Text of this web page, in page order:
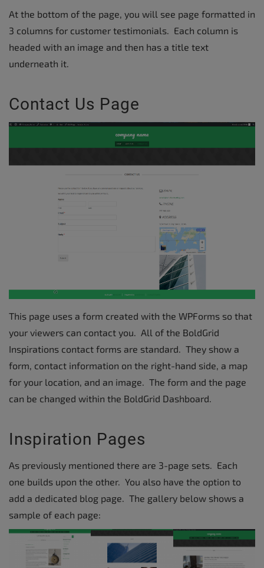
At the bottom of the page, you will see page formatted in
3 columns for customer testimonials. Each column is
headed with an image and then has a title text
underneath it.
Contact Us Page
This page uses a form created with the WPForms so that
your viewers can contact you. All of the BoldGrid
Inspirations contact forms are standard. They show a
form, contact information on the right-hand side, a map
for your location, and an image. The form and the page
can be changed within the BoldGrid Dashboard.
Inspiration Pages
As previously mentioned there are 3-page sets. Each
one builds upon the other. You also have the option to
add a dedicated blog page. The gallery below shows a
sample of each page: